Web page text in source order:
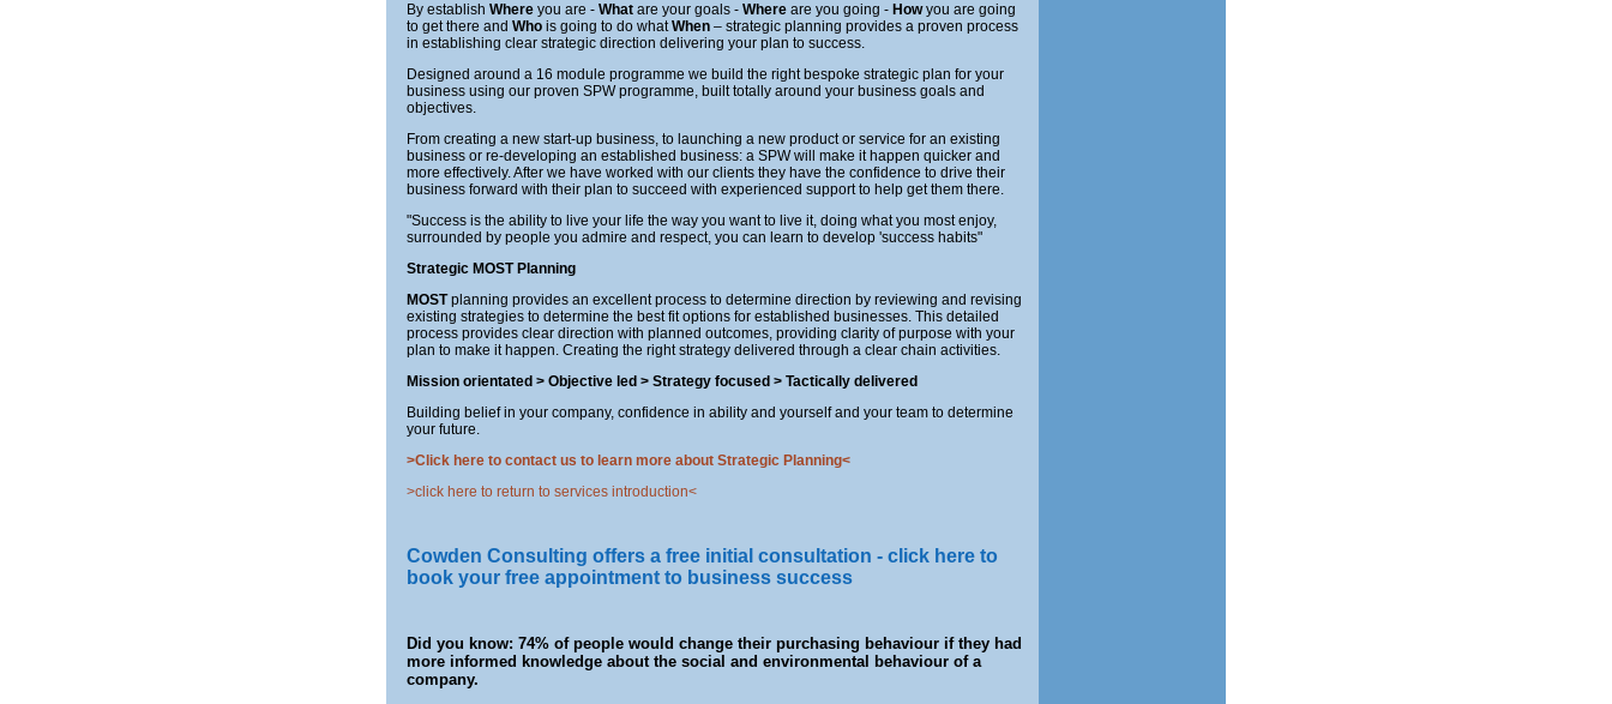
By establish Where you are - What are your goals - Where are you going - Howyou are going
to get there and Who is going to do whatWhen – strategic planning provides a proven process
in establishing clear strategic direction delivering your plan to success.
Designed around a 16 module programme we build the right bespoke strategic plan for your
business using our proven SPW programme, built totally around your business goals and
objectives.
From creating a new start-up business, to launching a new product or service for an existing
business or re-developing an established business: a SPW will make it happen quicker and
more effectively. After we have worked with our clients they have the confidence to drive their
business forward with their plan to succeed with experienced support to help get them there.
"Success is the ability to live your life the way you want to live it, doing what you most enjoy,
surrounded by people you admire and respect, you can learn to develop 'success habits"
Strategic MOST Planning
MOSTplanning provides an excellent process to determine direction by reviewing and revising
existing strategies to determine the best fit options for established businesses. This detailed
process provides clear direction with planned outcomes, providing clarity of purpose with your
plan to make it happen. Creating the right strategy delivered through a clear chain activities.
Mission orientated > Objective led > Strategy focused > Tactically delivered
Building belief in your company, confidence in ability and yourself and your team to determine
your future.
>Click here to contact us to learn more about Strategic Planning<
>click here to return to services introduction<
Cowden Consulting offers a free initial consultation - click here to
book your free appointment to business success
Did you know: 74% of people would change their purchasing behaviour if they had
more informed knowledge about the social and environmental behaviour of a
company.